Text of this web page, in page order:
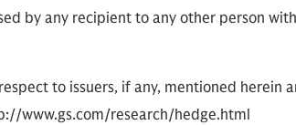
by any recipient to any other person
to issuers, if any, mentioned herein
www.gs.com/research/hedge.html